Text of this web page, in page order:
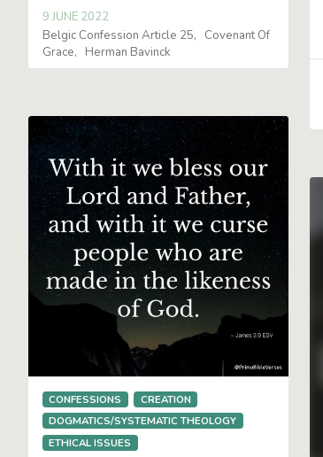
9 JUNE 2022
Belgic Confession Article 25
Covenant Of
Grace
Herman Bavinck
CONFESSIONS
CREATION
DOGMATICS/SYSTEMATIC THEOLOGY
ETHICAL ISSUES